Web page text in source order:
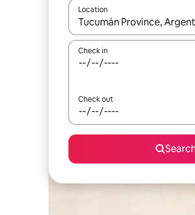
Location
When results are available,
Check in
Check out